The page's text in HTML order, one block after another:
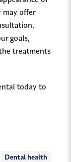
may offer
goals,
treatments
today to
Dental health